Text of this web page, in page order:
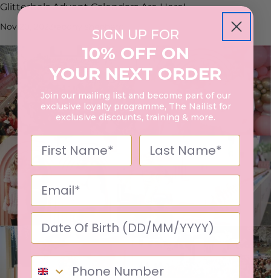
Glitterbels Advent Calendars Are Here!
Nov 20, 2023
SIGN UP FOR
10% OFF ON
YOUR NEXT ORDER
Join our mailing list and become part of our
exclusive loyalty programme, The Nailist for
exclusive discounts, training & more.